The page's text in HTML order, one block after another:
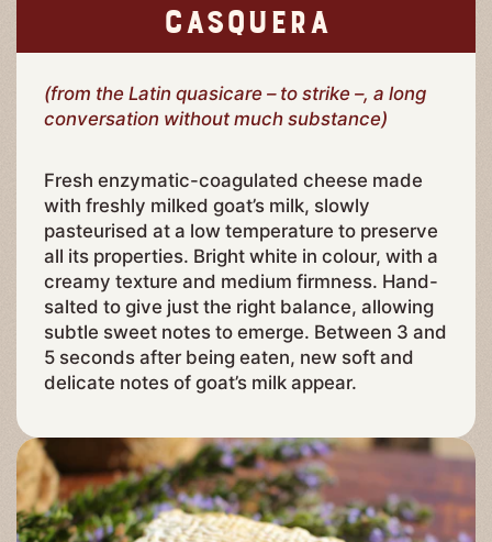
CASQUERA
(from the Latin quasicare – to strike –, a long
conversation without much substance)
Fresh enzymatic-coagulated cheese made
with freshly milked goat’s milk, slowly
pasteurised at a low temperature to preserve
all its properties. Bright white in colour, with a
creamy texture and medium firmness. Hand-
salted to give just the right balance, allowing
subtle sweet notes to emerge. Between 3 and
5 seconds after being eaten, new soft and
delicate notes of goat’s milk appear.